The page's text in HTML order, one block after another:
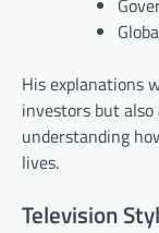
His explanations
investors but
understanding
lives.
Television